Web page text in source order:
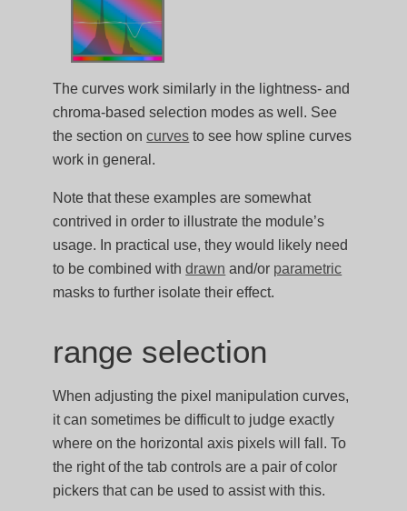
The curves work similarly in the lightness- and
chroma-based selection modes as well. See
the section oncurves to see how spline curves
work in general.
Note that these examples are somewhat
contrived in order to illustrate the module’s
usage. In practical use, they would likely need
to be combined withdrawn and/or parametric
masks to further isolate their effect.
range selection
When adjusting the pixel manipulation curves,
it can sometimes be difficult to judge exactly
where on the horizontal axis pixels will fall. To
the right of the tab controls are a pair of color
pickers that can be used to assist with this.